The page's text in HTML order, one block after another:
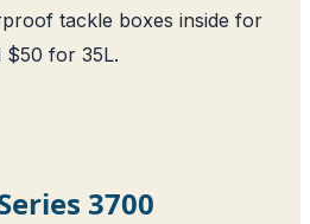
tackle boxes inside for
$50 for 35L.
3700